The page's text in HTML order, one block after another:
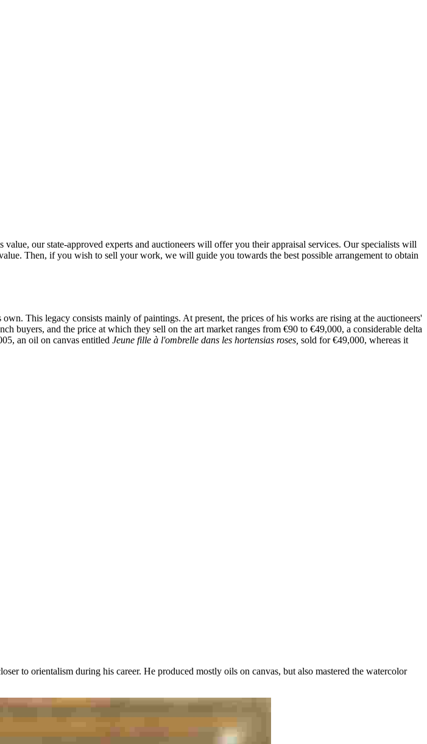
our state-approved experts and auctioneers will offer you their appraisal services. Our specialists will
Then, if you wish to sell your work, we will guide you towards the best possible arrangement to obtain
This legacy consists mainly of paintings. At present, the prices of his works are rising at the auctioneers'
buyers, and the price at which they sell on the art market ranges from €90 to €49,000, a considerable delta
an oil on canvas entitled Jeune fille à l'ombrelle dans les hortensias roses, sold for €49,000, whereas it
to orientalism during his career. He produced mostly oils on canvas, but also mastered the watercolor